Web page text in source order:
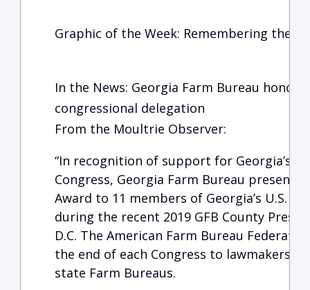
Graphic of the Week: Remembering the
In the News: Georgia Farm Bureau
congressional delegation
From the Moultrie Observer:
“In recognition of support for Georgia’s
Congress, Georgia Farm Bureau
Award to 11 members of Georgia’s U.S.
during the recent 2019 GFB County
D.C. The American Farm Bureau
the end of each Congress to lawmakers
state Farm Bureaus.